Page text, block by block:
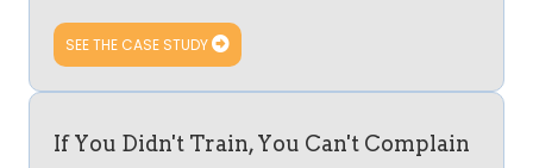
SEE THE CASE STUDY
If You Didn't Train, You Can't Complain